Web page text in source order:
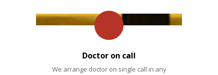
Doctor on call
We arrange doctor on single call in any